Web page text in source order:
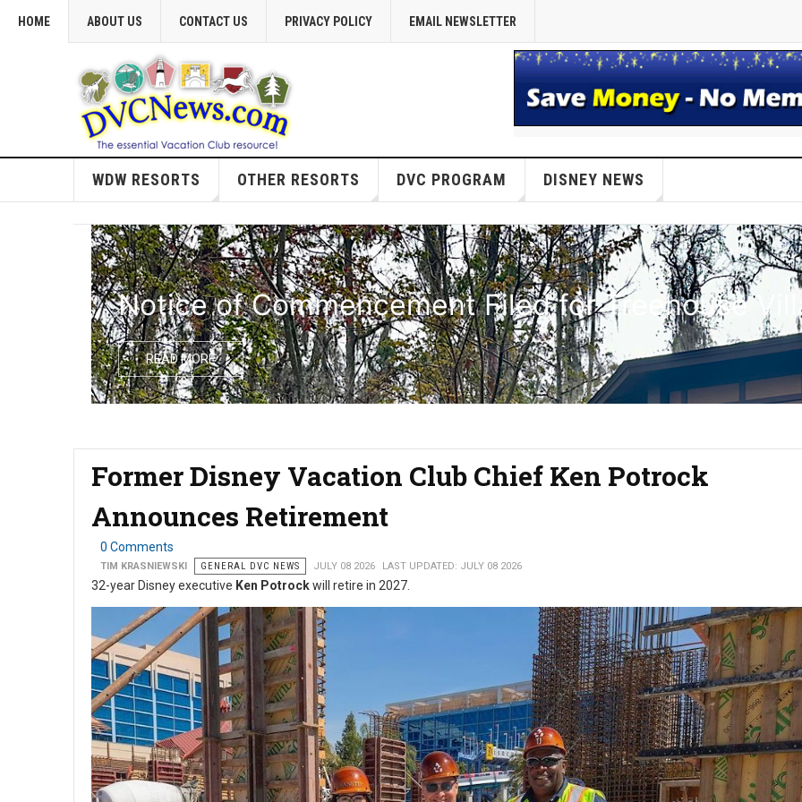
HOME ABOUT US CONTACT US PRIVACY POLICY EMAIL NEWSLETTER
WDW RESORTS OTHER RESORTS DVC PROGRAM DISNEY NEWS
Notice of Commencement Filed for Treehouse
READ MORE
Former Disney Vacation Club Chief Ken Potrock
Announces Retirement
0 Comments
TIM KRASNIEWSKI GENERAL DVC NEWS JULY 08 2026 LAST UPDATED: JULY 08 2026
32-year Disney executive Ken Potrockwill retire in 2027.